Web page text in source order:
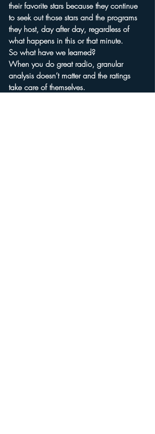
their favorite stars because they continue
to seek out those stars and the programs
they host, day after day, regardless of
what happens in this or that minute.
So what have we learned?
When you do great radio, granular
analysis doesn’t matter and the ratings
take care of themselves.